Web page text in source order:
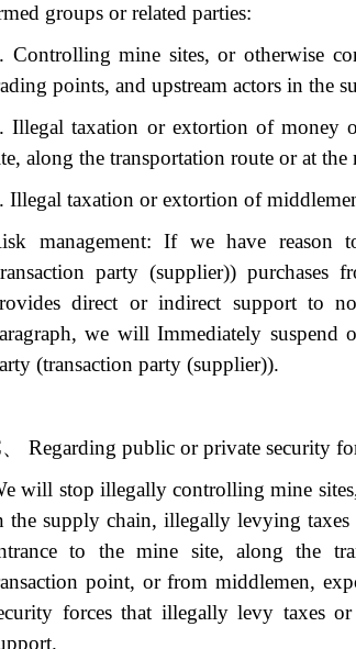
groups or related parties:
Controlling mine sites, or otherwise
points, and upstream actors in the
Illegal taxation or extortion of money
along the transportation route or at
Illegal taxation or extortion of
management: If we have reason
party (supplier))
direct or indirect support to
we will Immediately suspend
(transaction party (supplier)).
、
Regarding public or private security
will stop illegally controlling mine
the supply chain, illegally levying
to the mine site, along the
point, or from middlemen,
forces that illegally levy taxes